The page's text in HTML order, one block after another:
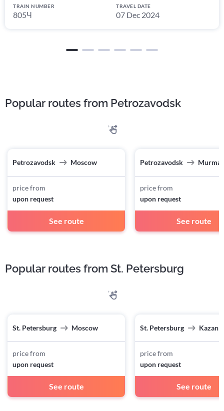
TRAIN NUMBER
805Ч
TRAVEL DATE
07 Dec 2024
Popular routes from Petrozavodsk
Petrozavodsk Moscow
price from
upon request
See route
Petrozavodsk
price from
upon request
See route
Popular routes from St. Petersburg
St. Petersburg Moscow
price from
upon request
See route
St. Petersburg Kazan
price from
upon request
See route